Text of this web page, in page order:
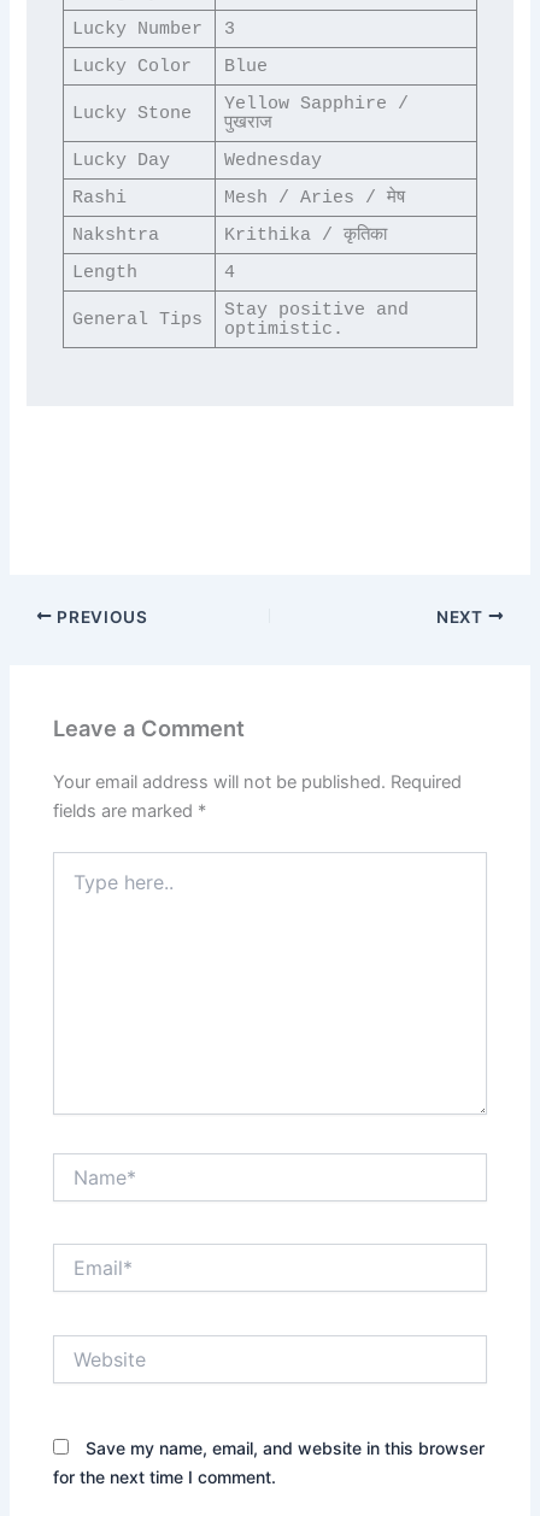
Lucky Number
3
Lucky Color
Blue
Lucky Stone
Yellow Sapphire /
पुखराज
Lucky Day
Wednesday
Rashi
Mesh / Aries / मेष
Nakshtra
Krithika / कृतिका
Length
4
General Tips
Stay positive and
optimistic.
PREVIOUS NEXT
Leave a Comment
Your email address will not be published. Required
fields are marked *
here..
Save my name, email, and website in this browser
for the next time I comment.